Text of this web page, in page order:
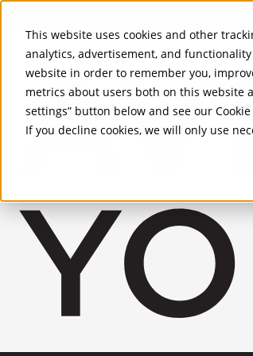
This website uses cookies and other
analytics, advertisement, and
website in order to remember you,
metrics about users both on this website
settings” button below and see our
If you decline cookies, we will only use